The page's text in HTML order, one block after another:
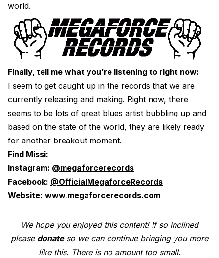
world.
Finally, tell me what you’re listening to right now:
I seem to get caught up in the records that we are
currently releasing and making. Right now, there
seems to be lots of great blues artist bubbling up and
based on the state of the world, they are likely ready
for another breakout moment.
Find Missi:
Instagram: @megaforcerecords
Facebook: @OfficialMegaforceRecords
Website: www.megaforcerecords.com
We hope you enjoyed this content! If so inclined
please donateso we can continue bringing you more
like this. There is no amount too small.